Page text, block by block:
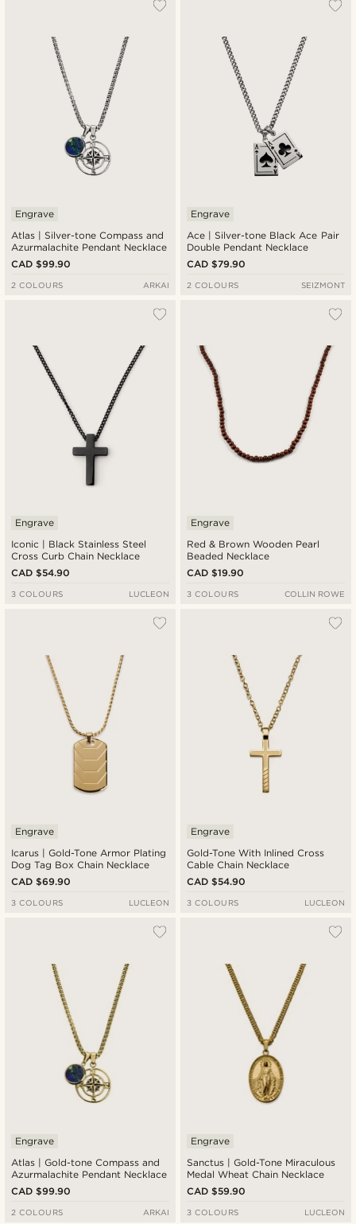
Atlas | Silver-tone Compass and
Azurmalachite Pendant Necklace
Engrave
CAD $99.90
2 COLOURS ARKAI
Ace | Silver-tone Black Ace Pair
Double Pendant Necklace
Engrave
CAD $79.90
2 COLOURS SEIZMONT
Iconic | Black Stainless Steel
Cross Curb Chain Necklace
Engrave
CAD $54.90
3 COLOURS LUCLEON
Red & Brown Wooden Pearl
Beaded Necklace
Engrave
CAD $19.90
3 COLOURS COLLIN ROWE
Icarus | Gold-Tone Armor Plating
Dog Tag Box Chain Necklace
Engrave
CAD $69.90
3 COLOURS LUCLEON
Gold-Tone With Inlined Cross
Cable Chain Necklace
Engrave
CAD $54.90
3 COLOURS LUCLEON
Atlas | Gold-tone Compass and
Azurmalachite Pendant Necklace
Engrave
CAD $99.90
2 COLOURS ARKAI
Sanctus | Gold-Tone Miraculous
Medal Wheat Chain Necklace
Engrave
CAD $59.90
3 COLOURS LUCLEON